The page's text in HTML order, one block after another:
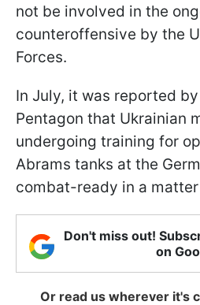
not be involved in the
counteroffensive by the
Forces.
In July, it was reported
Pentagon that Ukrainian
undergoing training for
Abrams tanks at the
combat-ready in a
Don't miss out!
on
Or read us wherever it's